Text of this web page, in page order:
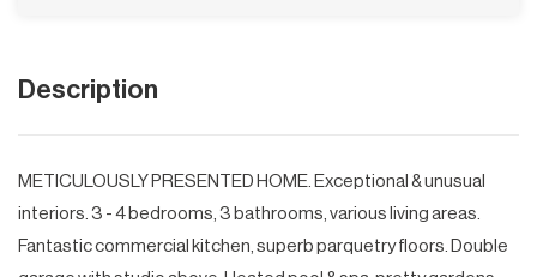
Description
METICULOUSLY PRESENTED HOME. Exceptional & unusual
interiors. 3 - 4 bedrooms, 3 bathrooms, various living areas.
Fantastic commercial kitchen, superb parquetry floors. Double